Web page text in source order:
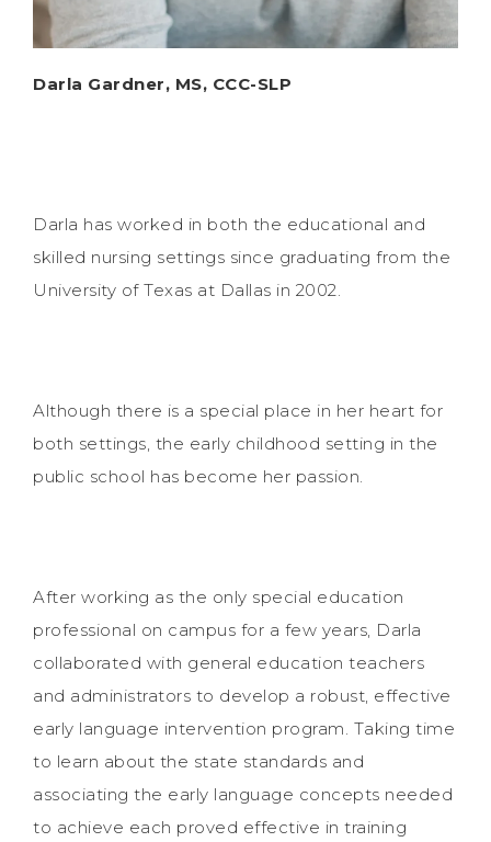
Darla Gardner, MS, CCC-SLP
Darla has worked in both the educational and
skilled nursing settings since graduating from the
University of Texas at Dallas in 2002.
Although there is a special place in her heart for
both settings, the early childhood setting in the
public school has become her passion.
After working as the only special education
professional on campus for a few years, Darla
collaborated with general education teachers
and administrators to develop a robust, effective
early language intervention program. Taking time
to learn about the state standards and
associating the early language concepts needed
to achieve each proved effective in training